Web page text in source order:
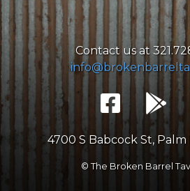
Contact us at
4700 S Babcock St, Palm
© The Broken Barrel